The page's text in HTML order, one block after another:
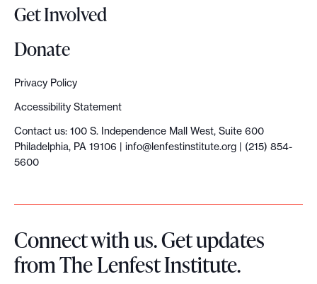
Get Involved
Donate
Privacy Policy
Accessibility Statement
Contact us: 100 S. Independence Mall West, Suite 600
Philadelphia, PA 19106 | info@lenfestinstitute.org | (215) 854-
5600
Connect with us. Get updates
from The Lenfest Institute.